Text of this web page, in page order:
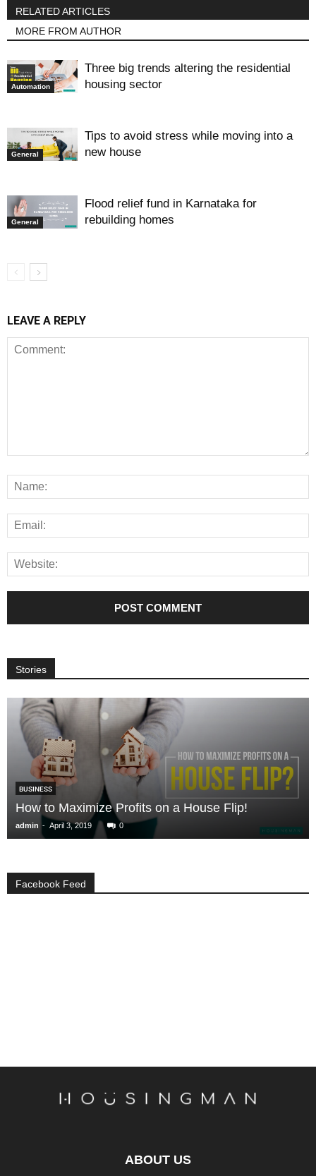
RELATED ARTICLES
MORE FROM AUTHOR
Automation
Three big trends altering the residential
housing sector
General
Tips to avoid stress while moving into a
new house
General
Flood relief fund in Karnataka for
rebuilding homes
LEAVE A REPLY
Stories
BUSINESS
How to Maximize Profits on a House Flip!
admin - April 3, 2019 0
Facebook Feed
ABOUT US